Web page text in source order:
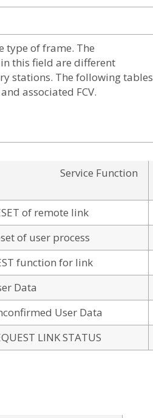
type of frame. The
this field are different
stations. The following tables
associated FCV.
Service Function
of remote link
of user process
function for link
Data
User Data
LINK STATUS